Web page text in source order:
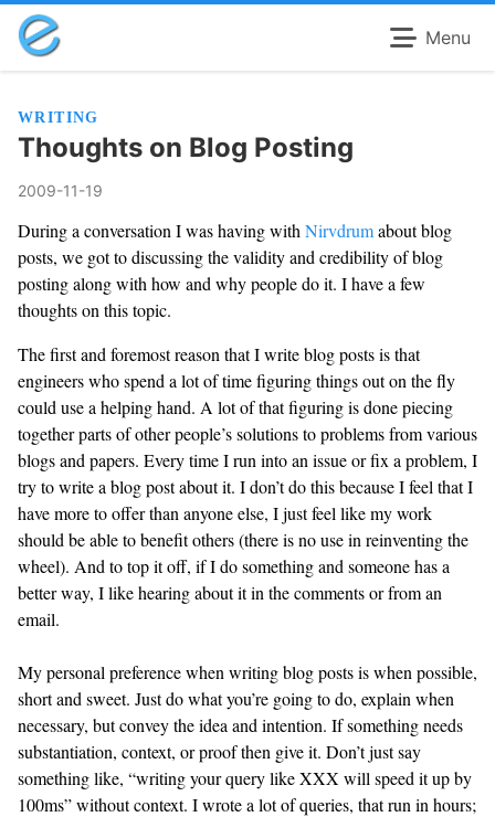
Menu
WRITING
Thoughts on Blog Posting
2009-11-19
During a conversation I was having with Nirvdrumabout blog
posts, we got to discussing the validity and credibility of blog
posting along with how and why people do it. I have a few
thoughts on this topic.
The first and foremost reason that I write blog posts is that
engineers who spend a lot of time figuring things out on the fly
could use a helping hand. A lot of that figuring is done piecing
together parts of other people’s solutions to problems from various
blogs and papers. Every time I run into an issue or fix a problem, I
try to write a blog post about it. I don’t do this because I feel that I
have more to offer than anyone else, I just feel like my work
should be able to benefit others (there is no use in reinventing the
wheel). And to top it off, if I do something and someone has a
better way, I like hearing about it in the comments or from an
email.
My personal preference when writing blog posts is when possible,
short and sweet. Just do what you’re going to do, explain when
necessary, but convey the idea and intention. If something needs
substantiation, context, or proof then give it. Don’t just say
something like, “writing your query like XXX will speed it up by
100ms” without context. I wrote a lot of queries, that run in hours;